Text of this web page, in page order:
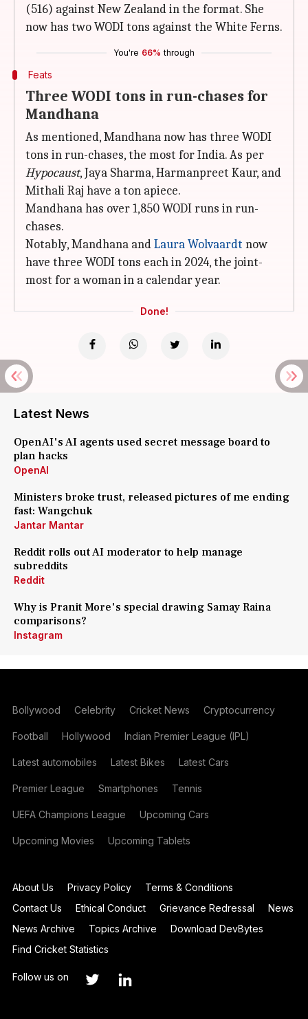
(516) against New Zealand in the format. She
now has two WODI tons against the White Ferns.
You're 66% through
Feats
Three WODI tons in run-chases for
Mandhana
As mentioned, Mandhana now has three WODI
tons in run-chases, the most for India. As per
Hypocaust, Jaya Sharma, Harmanpreet Kaur, and
Mithali Raj have a ton apiece.
Mandhana has over 1,850 WODI runs in run-
chases.
Notably, Mandhana andLaura Wolvaardt now
have three WODI tons each in 2024, the joint-
most for a woman in a calendar year.
Done!
Latest News
OpenAI's AI agents used secret message board to
plan hacks
OpenAI
Ministers broke trust, released pictures of me ending
fast: Wangchuk
Jantar Mantar
Reddit rolls out AI moderator to help manage
subreddits
Reddit
Why is Pranit More's special drawing Samay Raina
comparisons?
Instagram
Bollywood Celebrity Cricket News Cryptocurrency
Football Hollywood Indian Premier League (IPL)
Latest automobiles Latest Bikes Latest Cars
Premier League Smartphones Tennis
UEFA Champions League Upcoming Cars
Upcoming Movies Upcoming Tablets
About Us Privacy Policy
Terms & Conditions
Contact Us
Ethical Conduct Grievance Redressal
News
News Archive
Topics Archive
Download DevBytes
Find Cricket Statistics
Follow us on